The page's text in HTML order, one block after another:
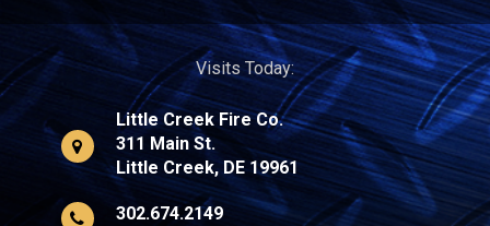
Visits Today:
Little Creek Fire Co.
311 Main St.
Little Creek, DE 19961
302.674.2149